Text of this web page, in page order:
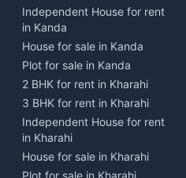
Independent House for rent
in Kanda
House for sale in Kanda
Plot for sale in Kanda
2 BHK for rent in Kharahi
3 BHK for rent in Kharahi
Independent House for rent
in Kharahi
House for sale in Kharahi
Plot for sale in Kharahi